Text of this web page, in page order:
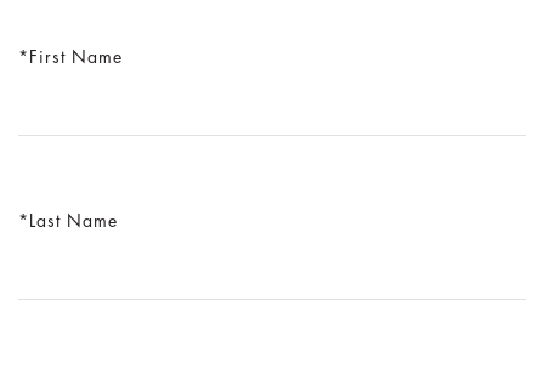
First Name
Last Name